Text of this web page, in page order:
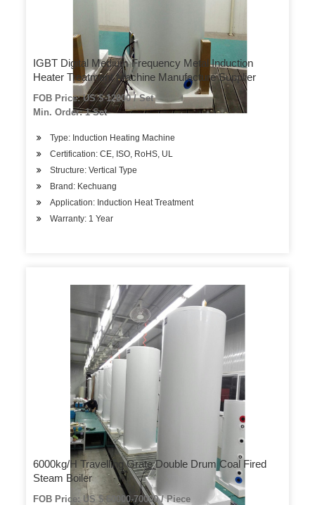
IGBT Digital Medium Frequency Metal Induction
Heater Treatment Machine Manufacture Supplier
FOB Price: US $ 12000 / Set
Min. Order: 1 Set
Type: Induction Heating Machine
Certification: CE, ISO, RoHS, UL
Structure: Vertical Type
Brand: Kechuang
Application: Induction Heat Treatment
Warranty: 1 Year
6000kg/H Travelling Grate Double Drum Coal Fired
Steam Boiler
FOB Price: US $ 60000-70000 / Piece